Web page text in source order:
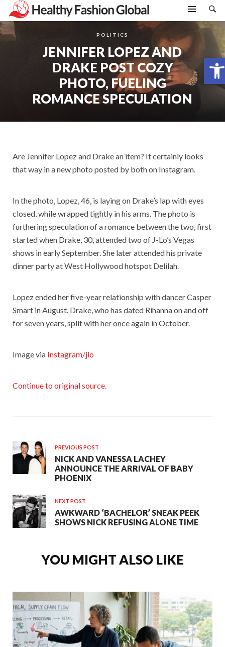
Open toolbar
POLITICS
JENNIFER LOPEZ AND
DRAKE POST COZY
PHOTO, FUELING
ROMANCE SPECULATION
Are Jennifer Lopez and Drake an item? It certainly looks
that way in a new photo posted by both on Instagram.
In the photo, Lopez, 46, is laying on Drake’s lap with eyes
closed, while wrapped tightly in his arms. The photo is
furthering speculation of a romance between the two, first
started when Drake, 30, attended two of J-Lo’s Vegas
shows in early September. She later attended his private
dinner party at West Hollywood hotspot Delilah.
Lopez ended her five-year relationship with dancer Casper
Smart in August. Drake, who has dated Rihanna on and off
for seven years, split with her once again in October.
Image via Instagram/jlo
Continue to original source.
PREVIOUS POST
NICK AND VANESSA LACHEY
ANNOUNCE THE ARRIVAL OF BABY
PHOENIX
NEXT POST
AWKWARD ‘BACHELOR’ SNEAK PEEK
SHOWS NICK REFUSING ALONE TIME
YOU MIGHT ALSO LIKE